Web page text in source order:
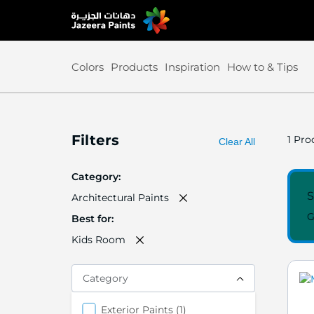
Skip
to
Colors Products Inspiration How to & Tips
1
Filters
Category
Architectural Paints
Best for
Kids Room
Clear All
Category
Exterior Paints 1items